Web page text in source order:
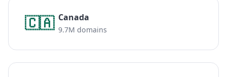
🇨🇦 Canada
9.7M domains